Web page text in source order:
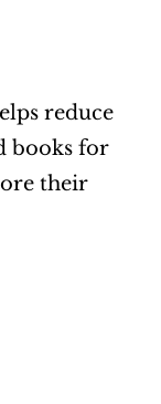
reduce
books for
their